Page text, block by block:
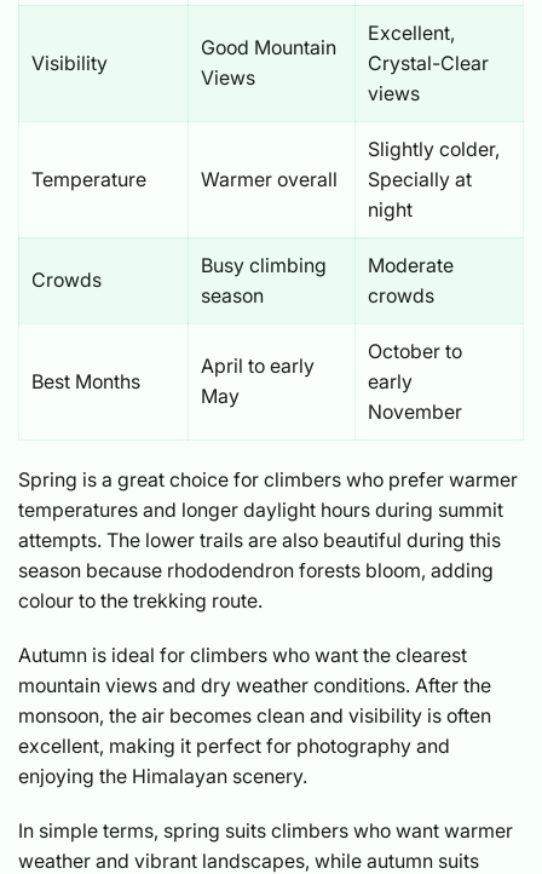
Visibility
Good Mountain
Views
Excellent,
Crystal-Clear
views
Temperature Warmer overall
Slightly colder,
Specially at
night
Crowds
Busy climbing
season
Moderate
crowds
Best Months
April to early
May
October to
early
November
Spring is a great choice for climbers who prefer warmer
temperatures and longer daylight hours during summit
attempts. The lower trails are also beautiful during this
season because rhododendron forests bloom, adding
colour to the trekking route.
Autumn is ideal for climbers who want the clearest
mountain views and dry weather conditions. After the
monsoon, the air becomes clean and visibility is often
excellent, making it perfect for photography and
enjoying the Himalayan scenery.
In simple terms, spring suits climbers who want warmer
weather and vibrant landscapes, while autumn suits